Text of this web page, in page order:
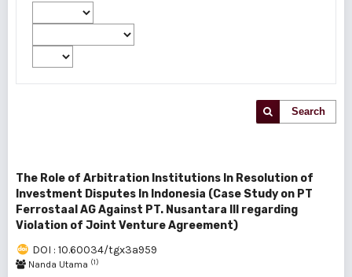
Search
The Role of Arbitration Institutions In Resolution of
Investment Disputes In Indonesia (Case Study on PT
Ferrostaal AG Against PT. Nusantara III regarding
Violation of Joint Venture Agreement)
DOI : 10.60034/tgx3a959
Nanda Utama (1)